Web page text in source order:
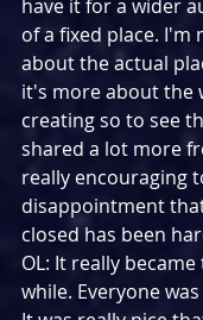
have it for a wider
of a fixed place. I'm
about the actual
it's more about the
creating so to see
shared a lot more
really encouraging
disappointment
closed has been
OL: It really
while. Everyone